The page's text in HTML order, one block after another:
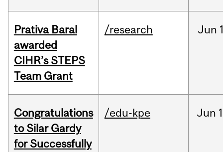
Prativa Baral
awarded
CIHR’s STEPS
Team Grant
/research Jun
Congratulations
to Silar Gardy
for Successfully
/edu-kpe Jun